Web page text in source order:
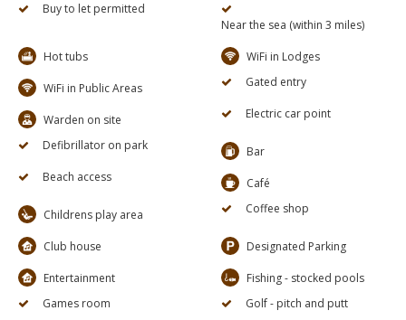
Buy to let permitted
Near the sea (within 3 miles)
Hot tubs WiFi in Lodges
WiFi in Public Areas Gated entry
Warden on site Electric car point
Defibrillator on park
Bar
Beach access
Café
Childrens play area Coffee shop
Club house Designated Parking
Entertainment
Fishing - stocked pools
Games room
Golf - pitch and putt